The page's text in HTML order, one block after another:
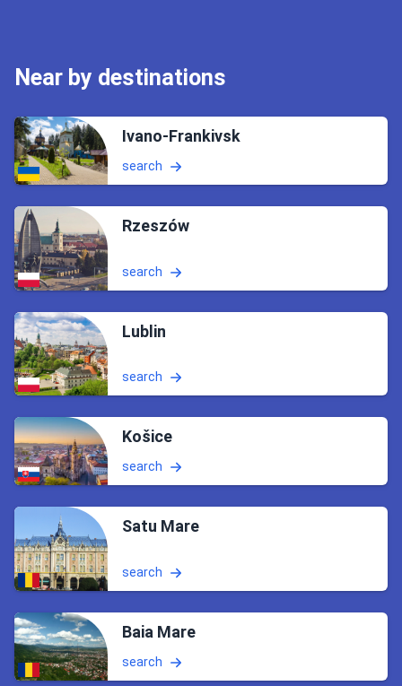
Near by destinations
Ivano-Frankivsk
search
Rzeszów
search
Lublin
search
Košice
search
Satu Mare
search
Baia Mare
search